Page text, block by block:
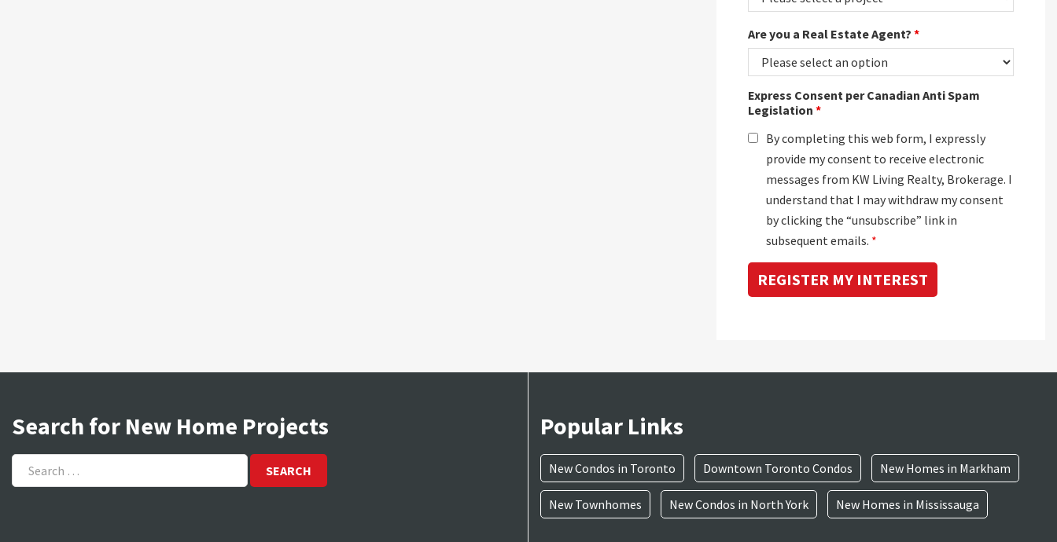
Are you a Real Estate Agent? *
Express Consent per Canadian Anti Spam
Legislation *
By completing this web form, I expressly
provide my consent to receive electronic
messages from KW Living Realty, Brokerage. I
understand that I may withdraw my consent
by clicking the “unsubscribe” link in
subsequent emails. *
Search for New Home Projects
Search
for:
Popular Links
New Condos in Toronto Downtown Toronto Condos New Homes in Markham
New Townhomes New Condos in North York New Homes in Mississauga